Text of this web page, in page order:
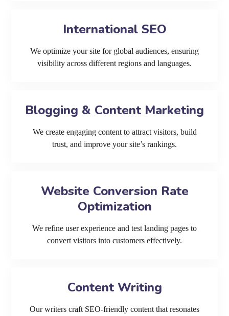
International SEO
We optimize your site for global audiences, ensuring
visibility across different regions and languages.
Blogging & Content Marketing
We create engaging content to attract visitors, build
trust, and improve your site’s rankings.
Website Conversion Rate
Optimization
We refine user experience and test landing pages to
convert visitors into customers effectively.
Content Writing
Our writers craft SEO-friendly content that resonates